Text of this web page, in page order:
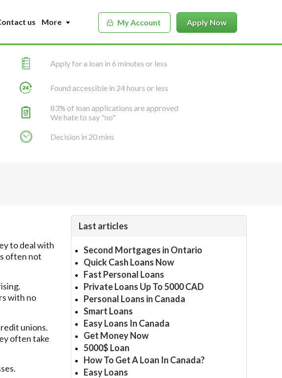
us More Apply Now
My Account
Apply for a loan in 6 minutes or less
Found accessible in 24 hours or less
83% of loan applications are approved
We hate to say "no"
Decision in 20 mins
to deal with
often not
with no
unions.
often take
Last articles
Second Mortgages in Ontario
Quick Cash Loans Now
Fast Personal Loans
Private Loans Up To 5000 CAD
Personal Loans in Canada
Smart Loans
Easy Loans In Canada
Get Money Now
5000$ Loan
How To Get A Loan In Canada?
Easy Loans